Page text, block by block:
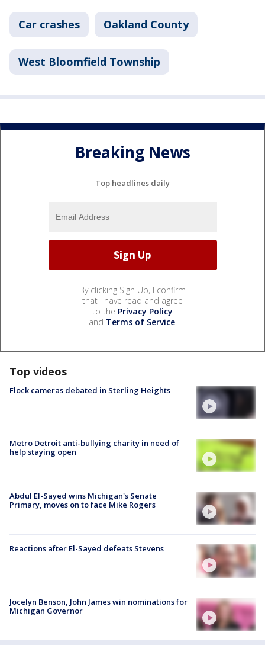
Car crashes Oakland County
West Bloomfield Township
Breaking News
Top headlines daily
By clicking Sign Up, I confirm
that I have read and agree
to the Privacy Policy
and Terms of Service.
Top videos
Flock cameras debated in Sterling Heights
Metro Detroit anti-bullying charity in need of
help staying open
Abdul El-Sayed wins Michigan's Senate
Primary, moves on to face Mike Rogers
Reactions after El-Sayed defeats Stevens
Jocelyn Benson, John James win nominations for
Michigan Governor